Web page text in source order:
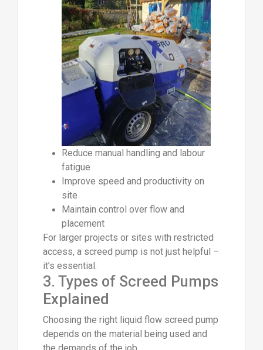
Reduce manual handling and labour
fatigue
Improve speed and productivity on
site
Maintain control over flow and
placement
For larger projects or sites with restricted
access, a screed pump is not just helpful –
it’s essential.
3. Types of Screed Pumps
Explained
Choosing the right liquid flow screed pump
depends on the material being used and